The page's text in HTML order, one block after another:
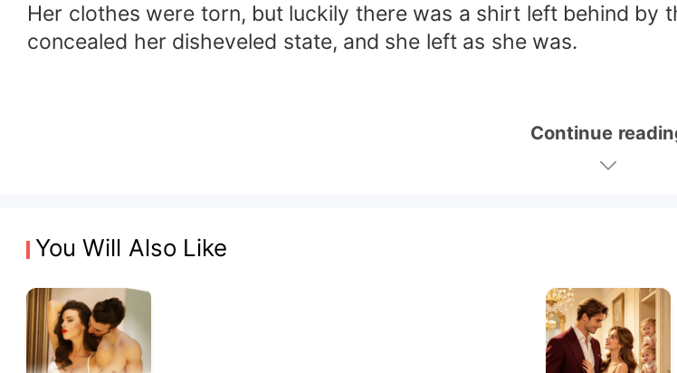
Her clothes were torn, but luckily there was a shirt left behind by
concealed her disheveled state, and she left as she was.
Continue
You Will Also Like